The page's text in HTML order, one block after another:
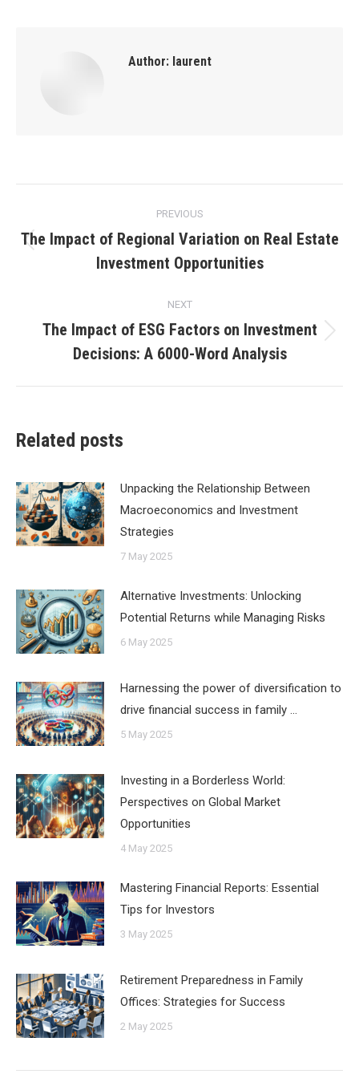
Author: laurent
navigation
PREVIOUS
post:
The Impact of Regional Variation on Real Estate
Investment Opportunities
NEXT
post:
The Impact of ESG Factors on Investment
Decisions: A 6000-Word Analysis
Related posts
Unpacking the Relationship Between
Macroeconomics and Investment
Strategies
7 May 2025
Alternative Investments: Unlocking
Potential Returns while Managing Risks
6 May 2025
Harnessing the power of diversification to
drive financial success in family …
5 May 2025
Investing in a Borderless World:
Perspectives on Global Market
Opportunities
4 May 2025
Mastering Financial Reports: Essential
Tips for Investors
3 May 2025
Retirement Preparedness in Family
Offices: Strategies for Success
2 May 2025